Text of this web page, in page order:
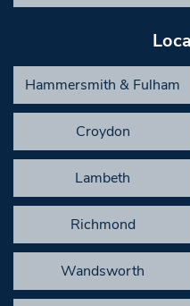
Hammersmith & Fulham
Croydon
Lambeth
Richmond
Wandsworth